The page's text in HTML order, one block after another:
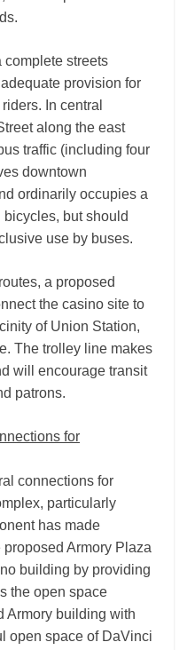
complete streets
provision for
In central
along the east
traffic (including four
downtown
ordinarily occupies a
bicycles, but should
use by buses.
a proposed
the casino site to
of Union Station,
The trolley line makes
will encourage transit
patrons.
for
connections for
particularly
has made
Armory Plaza
building by providing
the open space
Armory building with
open space of DaVinci